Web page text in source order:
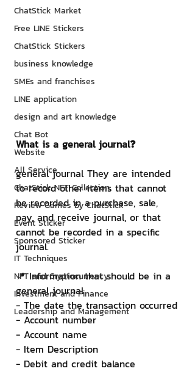
ChatStick Market
Free LINE Stickers
ChatStick Stickers
business knowledge
SMEs and franchises
LINE application
design and art knowledge
Chat Bot
Website
All Service
ChatStick NFT Collection
Review Games by ChatStick
Event Sticker
Sponsored Sticker
IT Techniques
NFT and Cryptocurrency
Investment and Finance
Leadership and Management
What is a general journal❓
general journal They are intended
to record other items that cannot
be recorded in a purchase, sale,
pay, and receive journal, or that
cannot be recorded in a specific
journal.
📍 Information that should be in a
general journal
- The date the transaction occurred
- Account number
- Account name
- Item Description
- Debit and credit balance